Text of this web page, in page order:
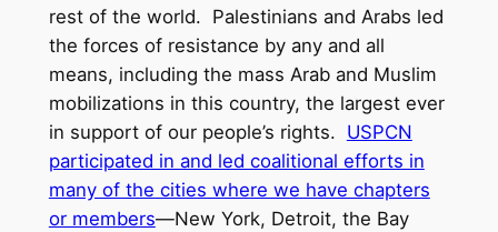
rest of the world. Palestinians and Arabs led
the forces of resistance by any and all
means, including the mass Arab and Muslim
mobilizations in this country, the largest ever
in support of our people’s rights. USPCN
participated in and led coalitional efforts in
many of the cities where we have chapters
or members—New York, Detroit, the Bay